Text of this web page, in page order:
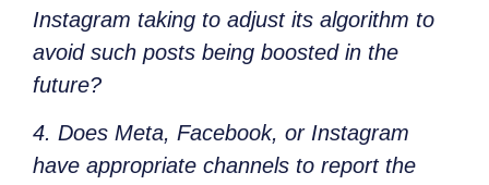
Instagram taking to adjust its algorithm to
avoid such posts being boosted in the
future?
4. Does Meta, Facebook, or Instagram
have appropriate channels to report the